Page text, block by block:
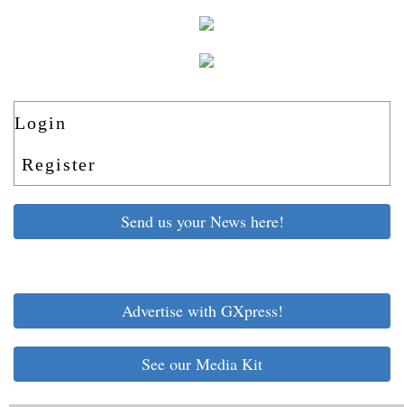
Login
Register
Send us your News here!
Advertise with GXpress!
See our Media Kit